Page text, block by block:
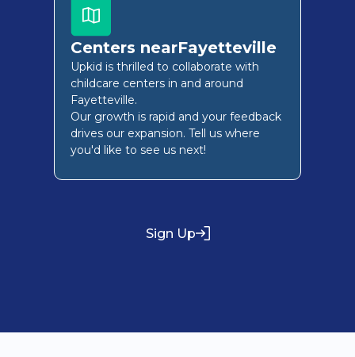
Centers nearFayetteville
Upkid is thrilled to collaborate with
childcare centers in and around
Fayetteville.
Our growth is rapid and your feedback
drives our expansion. Tell us where
you'd like to see us next!
Sign Up